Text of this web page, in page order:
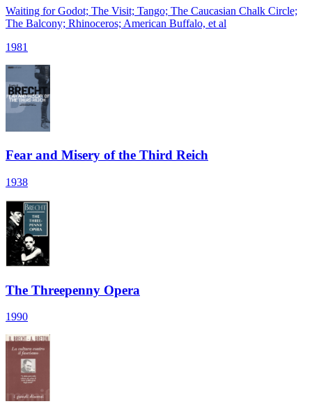
Waiting for Godot; The Visit; Tango; The Caucasian Chalk Circle;
The Balcony; Rhinoceros; American Buffalo, et al
1981
Fear and Misery of the Third Reich
1938
The Threepenny Opera
1990